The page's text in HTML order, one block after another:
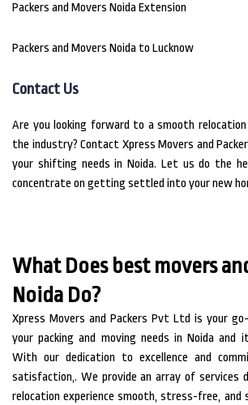
Packers and Movers Noida Extension
Packers and Movers Noida to Lucknow
Contact Us
Are you looking forward to a smooth
the industry? Contact Xpress Movers and
your shifting needs in Noida. Let us do the
concentrate on getting settled into your new
What Does best movers
Noida Do?
Xpress Movers and Packers Pvt Ltd is your
your packing and moving needs in Noida and
With our dedication to excellence and
satisfaction,. We provide an array of services
relocation experience smooth, stress-free, and